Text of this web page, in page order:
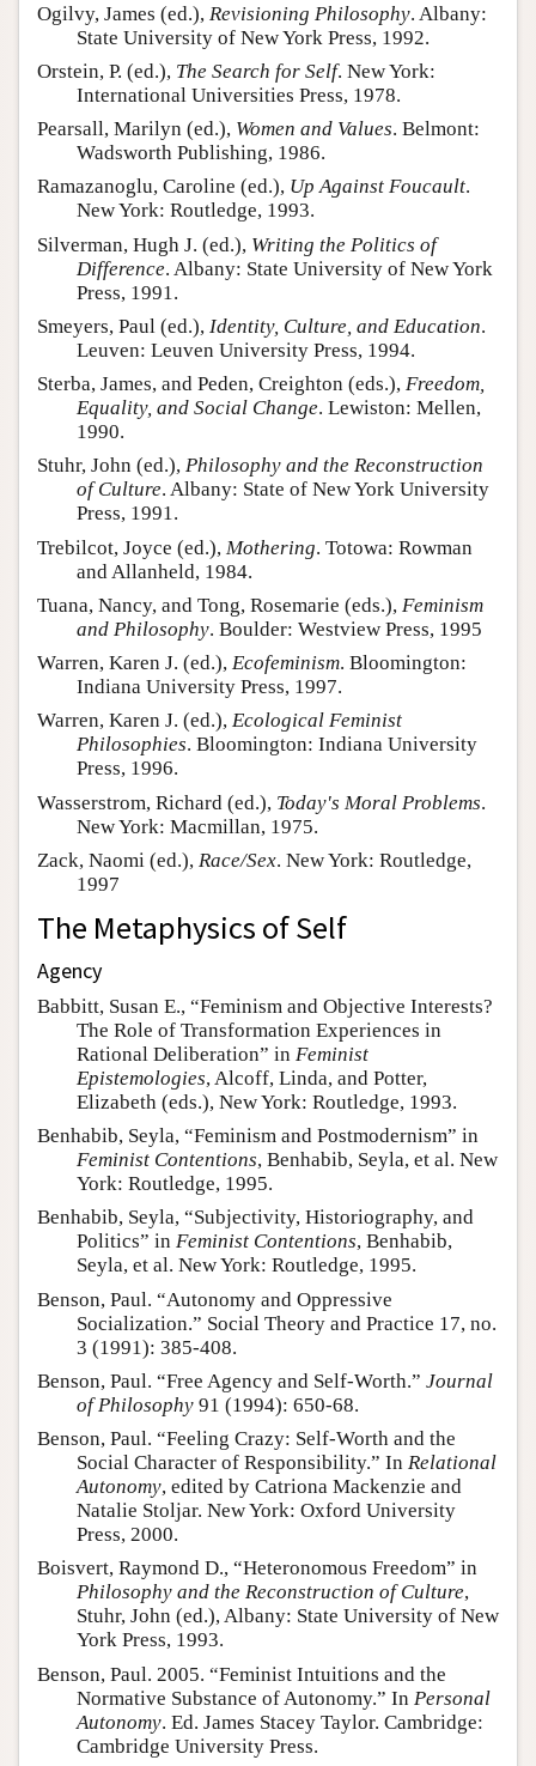
Ogilvy, James (ed.), Revisioning Philosophy. Albany:
State University of New York Press, 1992.
Orstein, P. (ed.), The Search for Self. New York:
International Universities Press, 1978.
Pearsall, Marilyn (ed.), Women and Values. Belmont:
Wadsworth Publishing, 1986.
Ramazanoglu, Caroline (ed.), Up Against Foucault.
New York: Routledge, 1993.
Silverman, Hugh J. (ed.), Writing the Politics of
Difference. Albany: State University of New York
Press, 1991.
Smeyers, Paul (ed.), Identity, Culture, and Education.
Leuven: Leuven University Press, 1994.
Sterba, James, and Peden, Creighton (eds.), Freedom,
Equality, and Social Change. Lewiston: Mellen,
1990.
Stuhr, John (ed.), Philosophy and the Reconstruction
of Culture. Albany: State of New York University
Press, 1991.
Trebilcot, Joyce (ed.), Mothering. Totowa: Rowman
and Allanheld, 1984.
Tuana, Nancy, and Tong, Rosemarie (eds.), Feminism
and Philosophy. Boulder: Westview Press, 1995
Warren, Karen J. (ed.), Ecofeminism. Bloomington:
Indiana University Press, 1997.
Warren, Karen J. (ed.), Ecological Feminist
Philosophies. Bloomington: Indiana University
Press, 1996.
Wasserstrom, Richard (ed.), Today's Moral Problems.
New York: Macmillan, 1975.
Zack, Naomi (ed.), Race/Sex. New York: Routledge,
1997
The Metaphysics of Self
Agency
Babbitt, Susan E., “Feminism and Objective Interests?
The Role of Transformation Experiences in
Rational Deliberation” in Feminist
Epistemologies, Alcoff, Linda, and Potter,
Elizabeth (eds.), New York: Routledge, 1993.
Benhabib, Seyla, “Feminism and Postmodernism” in
Feminist Contentions, Benhabib, Seyla, et al. New
York: Routledge, 1995.
Benhabib, Seyla, “Subjectivity, Historiography, and
Politics” in Feminist Contentions, Benhabib,
Seyla, et al. New York: Routledge, 1995.
Benson, Paul. “Autonomy and Oppressive
Socialization.” Social Theory and Practice 17, no.
3 (1991): 385-408.
Benson, Paul. “Free Agency and Self-Worth.” Journal
of Philosophy 91 (1994): 650-68.
Benson, Paul. “Feeling Crazy: Self-Worth and the
Social Character of Responsibility.” In Relational
Autonomy, edited by Catriona Mackenzie and
Natalie Stoljar. New York: Oxford University
Press, 2000.
Boisvert, Raymond D., “Heteronomous Freedom” in
Philosophy and the Reconstruction of Culture,
Stuhr, John (ed.), Albany: State University of New
York Press, 1993.
Benson, Paul. 2005. “Feminist Intuitions and the
Normative Substance of Autonomy.” In Personal
Autonomy. Ed. James Stacey Taylor. Cambridge:
Cambridge University Press.